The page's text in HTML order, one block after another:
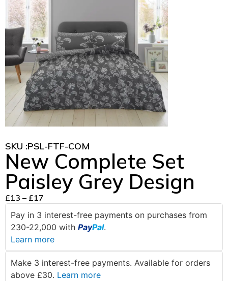
SKU :PSL-FTF-COM
New Complete Set
Paisley Grey Design
£13 – £17
Pay in 3 interest-free payments on purchases from
230-22,000 with PayPal.
Learn more
Make 3 interest-free payments. Available for orders
above £30. Learn more